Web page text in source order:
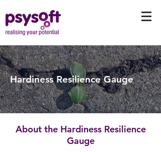
Hardiness Resilience Gauge
About the Hardiness Resilience
Gauge